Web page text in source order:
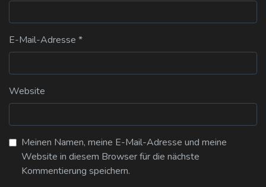
E-Mail-Adresse *
Website
Meinen Namen, meine E-Mail-Adresse und meine
Website in diesem Browser für die nächste
Kommentierung speichern.